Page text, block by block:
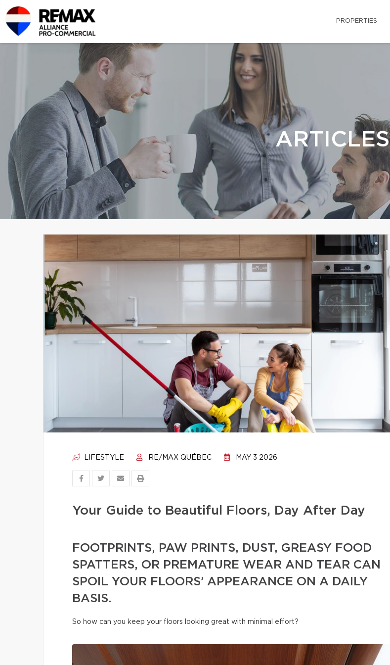
PROPERTIES
ARTICLES
LIFESTYLE RE/MAX QUÉBEC MAY 3 2026
Your Guide to Beautiful Floors, Day After Day
FOOTPRINTS, PAW PRINTS, DUST, GREASY FOOD
SPATTERS, OR PREMATURE WEAR AND TEAR CAN
SPOIL YOUR FLOORS’ APPEARANCE ON A DAILY
BASIS.
So how can you keep your floors looking great with minimal effort?